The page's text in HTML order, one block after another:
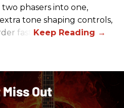
phasers into one,
tone shaping controls,
fast.
Miss Out